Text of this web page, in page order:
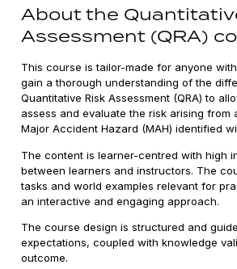
About the
Assessment (QRA)
This course is tailor-made for anyone
gain a thorough understanding of the
Quantitative Risk Assessment (QRA) to
assess and evaluate the risk arising from
Major Accident Hazard (MAH) identified
The content is learner-centred with high
between learners and instructors. The
tasks and world examples relevant for
an interactive and engaging approach.
The course design is structured and
expectations, coupled with knowledge
outcome.